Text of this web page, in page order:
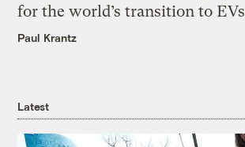
for the world’s transition to EVs
Paul Krantz
Latest